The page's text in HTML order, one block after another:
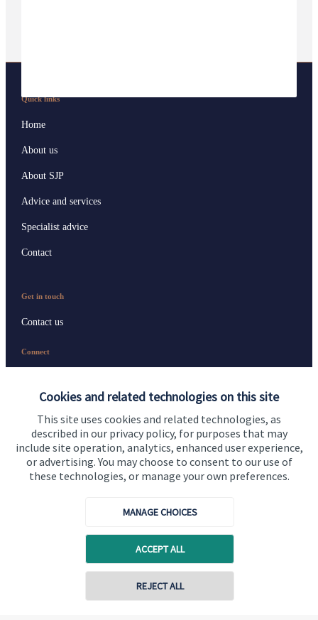
Cookies and related technologies on this site
This site uses cookies and related technologies, as
described in our privacy policy, for purposes that may
include site operation, analytics, enhanced user experience,
or advertising. You may choose to consent to our use of
these technologies, or manage your own preferences.
MANAGE CHOICES
ACCEPT ALL
REJECT ALL
Contact online
Quick links
Home
About us
About SJP
Advice and services
Specialist advice
Contact
Get in touch
Contact us
Connect
Cookie Preferences
Terms and conditions